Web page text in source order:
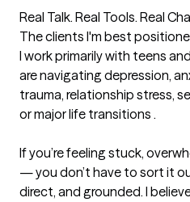
Real Talk. Real Tools. Real
The clients I'm best
I work primarily with teens
are navigating depression,
trauma, relationship stress,
or major life transitions .
If you’re feeling stuck,
— you don’t have to sort it
direct, and grounded. I